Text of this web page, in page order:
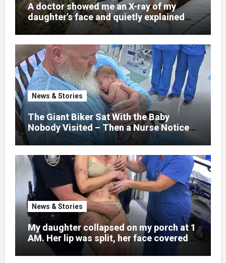
A doctor showed me an X-ray of my
daughter’s face and quietly explained
that her jaw had been shattered in six
places. Hours earlier, she had been a
normal college student. Now she lay in a
hospital bed, unable to speak, unable to
explain what happened. I had survived
war zones and battlefield chaos, but
nothing could prepare me for the night I
learned someone had nearly beaten my
little girl to death.
News & Stories
The Giant Biker Sat With the Baby
Nobody Visited – Then a Nurse Noticed
What Was Written on His Wrist
News & Stories
My daughter collapsed on my porch at 1
AM. Her lip was split, her face covered in
bruises.